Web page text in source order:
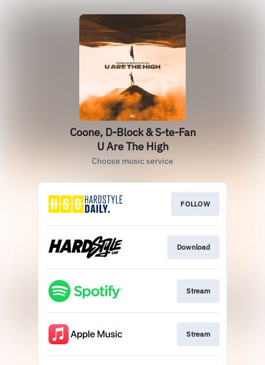
Coone, D-Block & S-te-Fan
U Are The High
Choose music service
FOLLOW
Download
Stream
Stream